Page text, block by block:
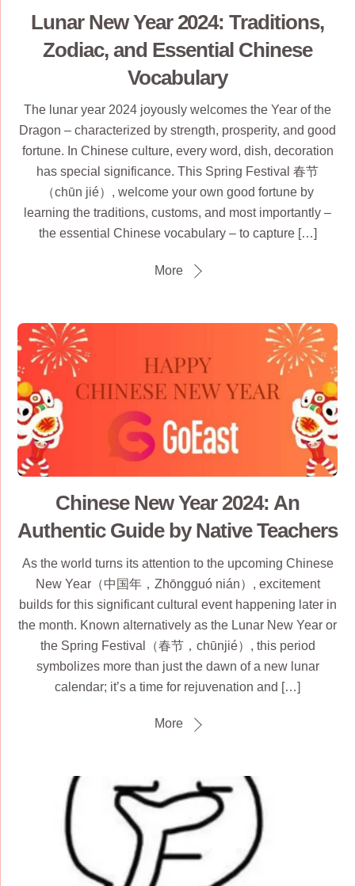
Lunar New Year 2024: Traditions,
Zodiac, and Essential Chinese
Vocabulary
The lunar year 2024 joyously welcomes the Year of the
Dragon – characterized by strength, prosperity, and good
fortune. In Chinese culture, every word, dish, decoration
has special significance. This Spring Festival 春节
（chūn jié）, welcome your own good fortune by
learning the traditions, customs, and most importantly –
the essential Chinese vocabulary – to capture […]
More
Chinese New Year 2024: An
Authentic Guide by Native Teachers
As the world turns its attention to the upcoming Chinese
New Year（中国年，Zhōngguó nián）, excitement
builds for this significant cultural event happening later in
the month. Known alternatively as the Lunar New Year or
the Spring Festival（春节，chūnjié）, this period
symbolizes more than just the dawn of a new lunar
calendar; it’s a time for rejuvenation and […]
More